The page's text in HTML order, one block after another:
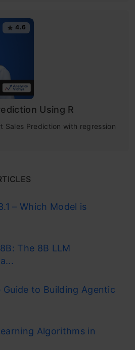
4.6
Using R
Sales Prediction with regression
– Which Model is
The 8B LLM
Guide to Building Agentic
Algorithms in